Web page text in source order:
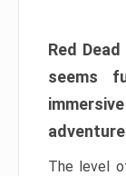
Red
seems
The level